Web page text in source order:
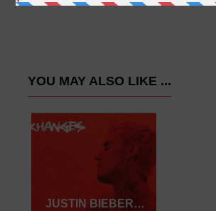
YOU MAY ALSO LIKE ...
JUSTIN BIEBER-INTENTIONS